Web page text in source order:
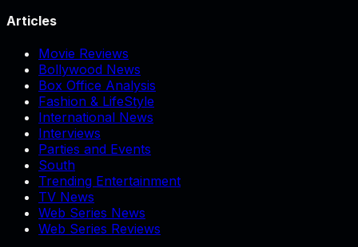
Articles
Movie Reviews
Bollywood News
Box Office Analysis
Fashion & LifeStyle
International News
Interviews
Parties and Events
South
Trending Entertainment
TV News
Web Series News
Web Series Reviews